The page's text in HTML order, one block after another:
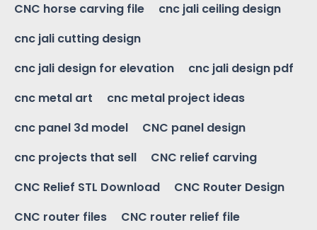
CNC horse carving file
cnc jali ceiling design
cnc jali cutting design
cnc jali design for elevation
cnc jali design pdf
cnc metal art
cnc metal project ideas
cnc panel 3d model
CNC panel design
cnc projects that sell
CNC relief carving
CNC Relief STL Download
CNC Router Design
CNC router files
CNC router relief file